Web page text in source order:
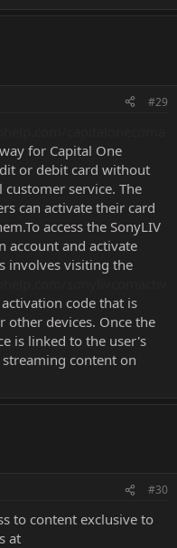
#29
for Capital One
or debit card without
service. The
can activate their card
access the SonyLIV
account and activate
involves visiting the
code that is
other devices. Once the
is linked to the user's
content on
#30
to content exclusive to
at